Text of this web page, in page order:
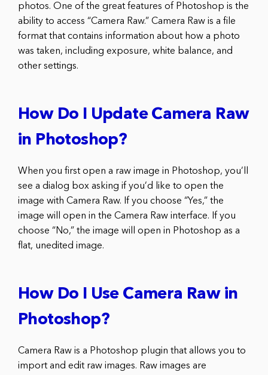
photos. One of the great features of Photoshop is the
ability to access “Camera Raw.” Camera Raw is a file
format that contains information about how a photo
was taken, including exposure, white balance, and
other settings.
How Do I Update Camera Raw
in Photoshop?
When you first open a raw image in Photoshop, you’ll
see a dialog box asking if you’d like to open the
image with Camera Raw. If you choose “Yes,” the
image will open in the Camera Raw interface. If you
choose “No,” the image will open in Photoshop as a
flat, unedited image.
How Do I Use Camera Raw in
Photoshop?
Camera Raw is a Photoshop plugin that allows you to
import and edit raw images. Raw images are